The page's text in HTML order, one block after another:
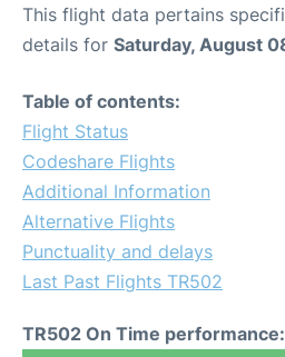
This flight data pertains
details for Saturday, August
Table of contents:
Flight Status
Codeshare Flights
Additional Information
Alternative Flights
Punctuality and delays
Last Past Flights TR502
TR502 On Time performance: